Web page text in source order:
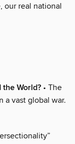
our real national
World? • The
a vast global war.